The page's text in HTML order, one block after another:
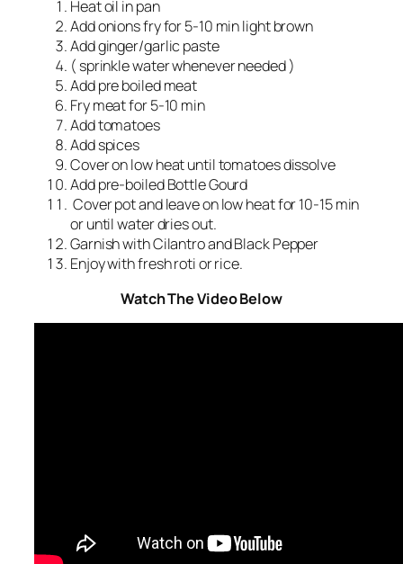
Heat oil in pan
Add onions fry for 5-10 min light brown
Add ginger/garlic paste
( sprinkle water whenever needed )
Add pre boiled meat
Fry meat for 5-10 min
Add tomatoes
Add spices
Cover on low heat until tomatoes dissolve
Add pre-boiled Bottle Gourd
Cover pot and leave on low heat for 10-15 min
or until water dries out.
Garnish with Cilantro and Black Pepper
Enjoy with fresh roti or rice.
Watch The Video Below